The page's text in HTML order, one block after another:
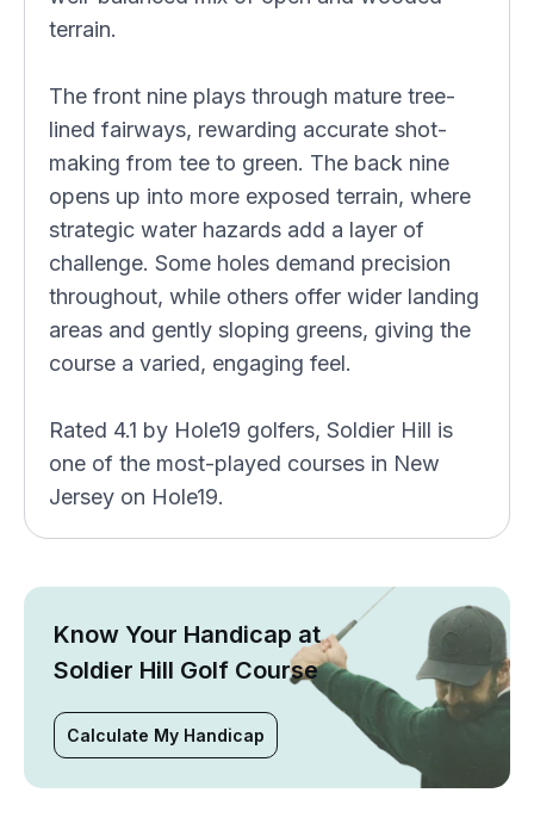
terrain.
The front nine plays through mature tree-
lined fairways, rewarding accurate shot-
making from tee to green. The back nine
opens up into more exposed terrain, where
strategic water hazards add a layer of
challenge. Some holes demand precision
throughout, while others offer wider landing
areas and gently sloping greens, giving the
course a varied, engaging feel.
Rated 4.1 by Hole19 golfers, Soldier Hill is
one of the most-played courses in New
Jersey on Hole19.
Know Your Handicap at
Soldier Hill Golf Course
Calculate My Handicap